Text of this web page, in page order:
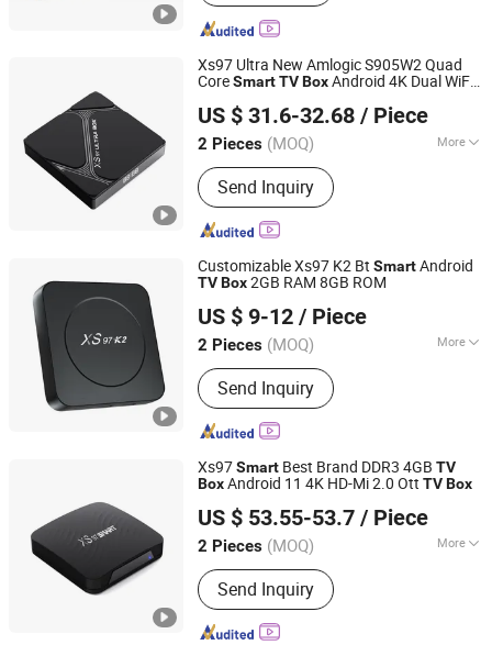
Xs97 Ultra New Amlogic S905W2 Quad
CoreSmartTVBoxAndroid 4K Dual WiFi
US $ 31.6-32.68 / Piece
2 Pieces (MOQ) More
Main Products:Android TV Box
Send Inquiry
Shenzhen Xangshi Technology Co., Ltd.
Guangdong, China Since 2020
Customizable Xs97 K2 Bt SmartAndroid
TVBox2GB RAM 8GB ROM
US $ 9-12 / Piece
2 Pieces (MOQ) More
Certification :FCC, RoHS, CE
Send Inquiry
Shenzhen Xangshi Technology Co., Ltd.
Guangdong, China Since 2020
Xs97Smart Best Brand DDR3 4GB TV
BoxAndroid 11 4K HD-Mi 2.0 Ott TVBox
US $ 53.55-53.7 / Piece
2 Pieces (MOQ) More
Main Products:Android TV Box
Send Inquiry
Shenzhen Xangshi Technology Co., Ltd.
Guangdong, China Since 2020